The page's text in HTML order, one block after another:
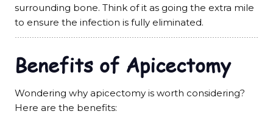
surrounding bone. Think of it as going the extra mile
to ensure the infection is fully eliminated.
Benefits of Apicectomy
Wondering why apicectomy is worth considering?
Here are the benefits: